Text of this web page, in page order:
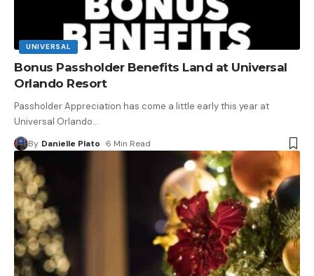
UNIVERSAL
Bonus Passholder Benefits Land at Universal
Orlando Resort
Passholder Appreciation has come a little early this year at
Universal Orlando…
By Danielle Plato 6 Min Read